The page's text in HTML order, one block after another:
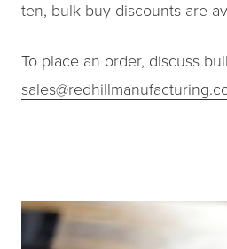
ten, bulk buy discounts are
To place an order, discuss